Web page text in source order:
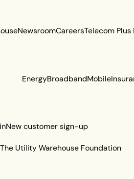
NewsroomCareersTelecom Plus
EnergyBroadbandMobile
New customer sign-up
The Utility Warehouse Foundation